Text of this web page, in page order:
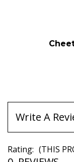
Write A
Rating: (THIS